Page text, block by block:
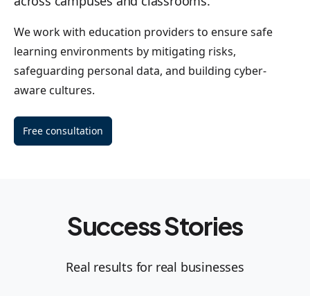
We work with education providers to ensure safe
learning environments by mitigating risks,
safeguarding personal data, and building cyber-
aware cultures.
Free consultation
Success Stories
Real results for real businesses